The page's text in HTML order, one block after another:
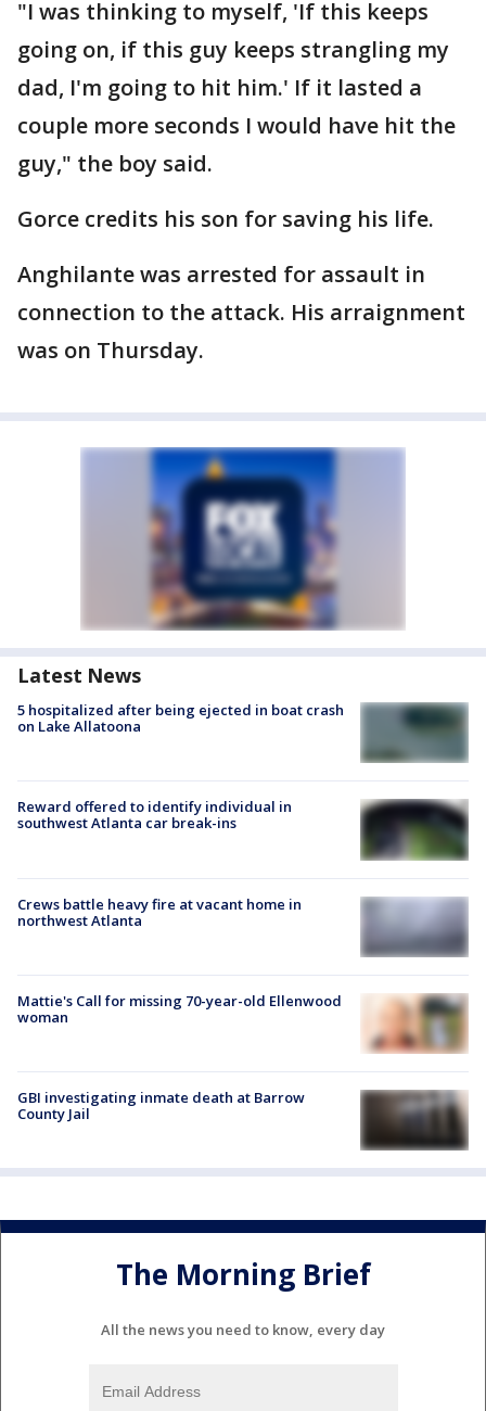
"I was thinking to myself, 'If this keeps
going on, if this guy keeps strangling my
dad, I'm going to hit him.' If it lasted a
couple more seconds I would have hit the
guy," the boy said.
Gorce credits his son for saving his life.
Anghilante was arrested for assault in
connection to the attack. His arraignment
was on Thursday.
Latest News
5 hospitalized after being ejected in boat crash
on Lake Allatoona
Reward offered to identify individual in
southwest Atlanta car break-ins
Crews battle heavy fire at vacant home in
northwest Atlanta
Mattie's Call for missing 70-year-old Ellenwood
woman
GBI investigating inmate death at Barrow
County Jail
The Morning Brief
All the news you need to know, every day